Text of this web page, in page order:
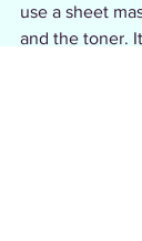
use a sheet
and the toner.